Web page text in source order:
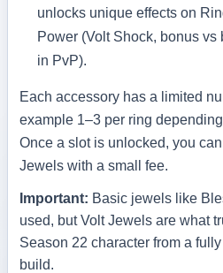
unlocks unique effects on
Power (Volt Shock, bonus
in PvP).
Each accessory has a limited
example 1–3 per ring
Once a slot is unlocked, you
Jewels with a small fee.
Important: Basic jewels like
used, but Volt Jewels are what
Season 22 character from a
build.